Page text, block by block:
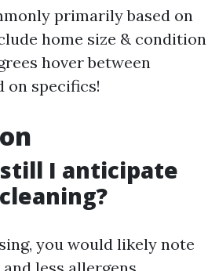
primarily based on
home size & condition
hover between
on specifics!
I anticipate
you would likely note